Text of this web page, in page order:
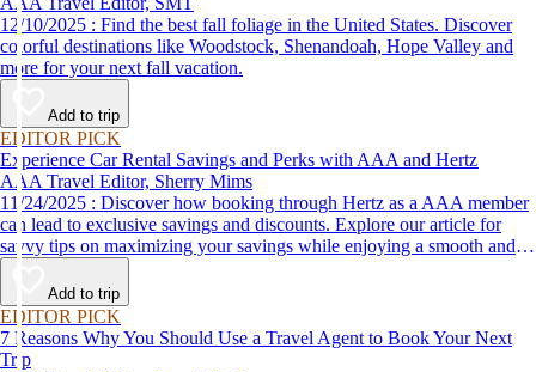
12/10/2025 : Find the best fall foliage in the United States. Discover
colorful destinations like Woodstock, Shenandoah, Hope Valley and
more for your next fall vacation.
Add to trip
EDITOR PICK
Experience Car Rental Savings and Perks with AAA and Hertz
AAA Travel Editor, Sherry Mims
11/24/2025 : Discover how booking through Hertz as a AAA member
can lead to exclusive savings and discounts. Explore our article for
savvy tips on maximizing your savings while enjoying a smooth and
affordable travel experience.
Add to trip
EDITOR PICK
7 Reasons Why You Should Use a Travel Agent to Book Your Next
Trip